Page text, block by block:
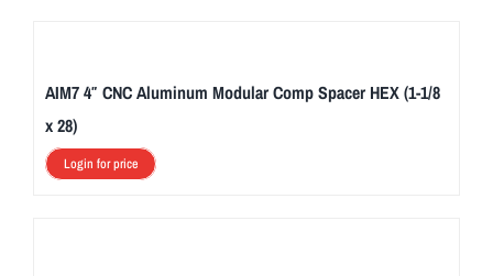
AIM7 4″ CNC Aluminum Modular Comp Spacer HEX (1-1/8
x 28)
Login for price